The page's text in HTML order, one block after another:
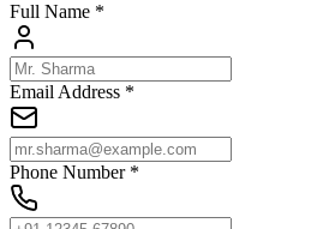
Full Name *
Email Address *
Phone Number *